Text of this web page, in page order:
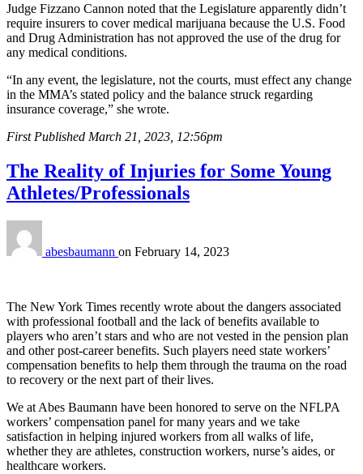
Judge Fizzano Cannon noted that the Legislature apparently didn’t
require insurers to cover medical marijuana because the U.S. Food
and Drug Administration has not approved the use of the drug for
any medical conditions.
“In any event, the legislature, not the courts, must effect any change
in the MMA’s stated policy and the balance struck regarding
insurance coverage,” she wrote.
First Published March 21, 2023, 12:56pm
The Reality of Injuries for Some Young
Athletes/Professionals
abesbaumann on February 14, 2023
The New York Times recently wrote about the dangers associated
with professional football and the lack of benefits available to
players who aren’t stars and who are not vested in the pension plan
and other post-career benefits. Such players need state workers’
compensation benefits to help them through the trauma on the road
to recovery or the next part of their lives.
We at Abes Baumann have been honored to serve on the NFLPA
workers’ compensation panel for many years and we take
satisfaction in helping injured workers from all walks of life,
whether they are athletes, construction workers, nurse’s aides, or
healthcare workers.